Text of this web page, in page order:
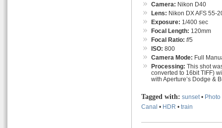
Camera: Nikon D40
Lens: Nikon DX AFS 55-
Exposure: 1/400 sec
Focal Length: 120mm
Focal Ratio: f/5
ISO: 800
Camera Mode: Full
Processing: This shot
converted to 16bit TIFF)
with Aperture’s Dodge &
Tagged with: sunset • Photo
Canal • HDR • train